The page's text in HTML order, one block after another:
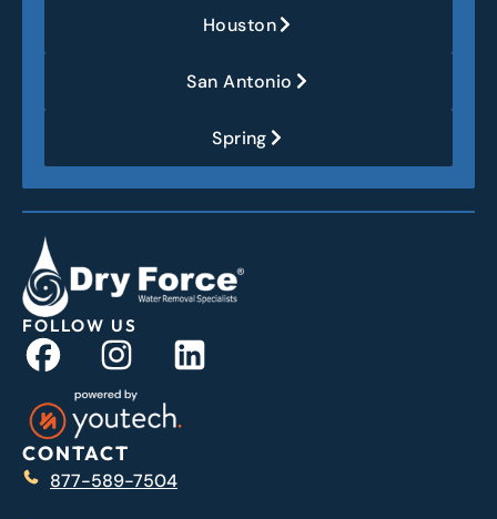
Houston
San Antonio
Spring
FOLLOW US
CONTACT
877-589-7504